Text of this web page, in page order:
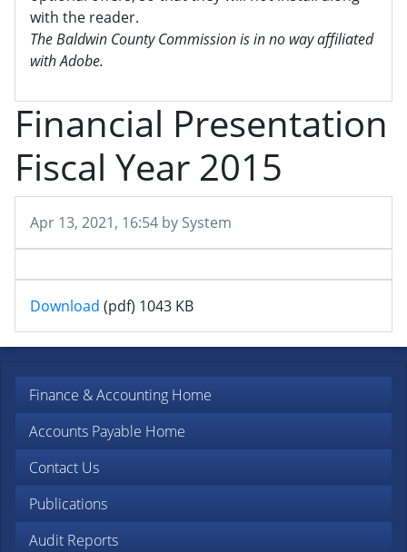
Finance & Accounting Home
Accounts Payable Home
Contact Us
Publications
Audit Reports
with the reader.
The Baldwin County Commission is in no way affiliated
with Adobe.
Financial Presentation
Fiscal Year 2015
Published on
Apr 13, 2021, 16:54 by System
Download Financial Presentation Fiscal Year 2015
(pdf) 1043 KB